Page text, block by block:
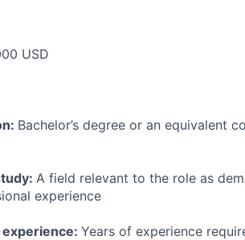
USD
Bachelor’s degree or an equivalent
A field relevant to the role as
experience
Years of experience